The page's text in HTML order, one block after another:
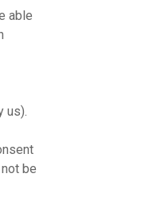
able
us).
be